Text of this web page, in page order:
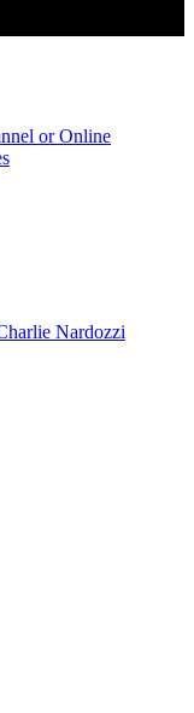
or Online
Nardozzi